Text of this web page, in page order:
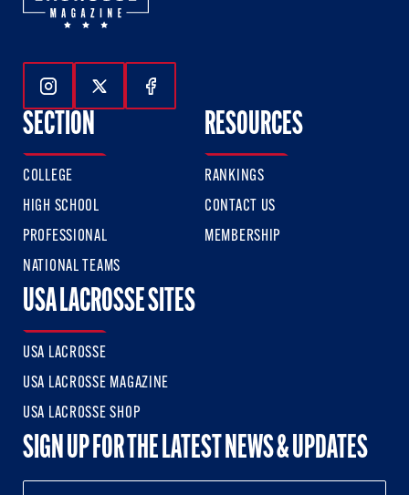
Follow Us On Instagram
Follow Us On Twitter
Follow Us On Facebook
SECTION
COLLEGE
HIGH SCHOOL
PROFESSIONAL
NATIONAL TEAMS
RESOURCES
RANKINGS
CONTACT US
MEMBERSHIP
USA LACROSSE SITES
USA LACROSSE
USA LACROSSE MAGAZINE
USA LACROSSE SHOP
SIGN UP FOR THE LATEST NEWS & UPDATES